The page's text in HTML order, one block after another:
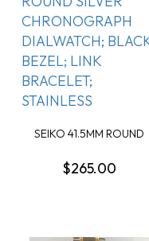
SEIKO 41.5MM ROUND
$265.00